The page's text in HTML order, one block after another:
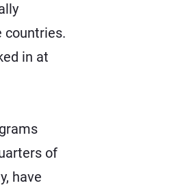
countries.
in at
of
have